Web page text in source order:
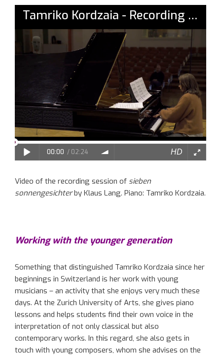
Video of the recording session of sieben
sonnengesichterby Klaus Lang. Piano: Tamriko Kordzaia.
Working with the younger generation
Something that distinguished Tamriko Kordzaia since her
beginnings in Switzerland is her work with young
musicians – an activity that she enjoys very much these
days. At the Zurich University of Arts, she gives piano
lessons and helps students find their own voice in the
interpretation of not only classical but also
contemporary works. In this regard, she also gets in
touch with young composers, whom she advises on the